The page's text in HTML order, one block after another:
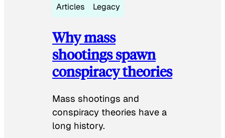
Articles Legacy
Why mass
shootings spawn
conspiracy theories
Mass shootings and
conspiracy theories have a
long history.